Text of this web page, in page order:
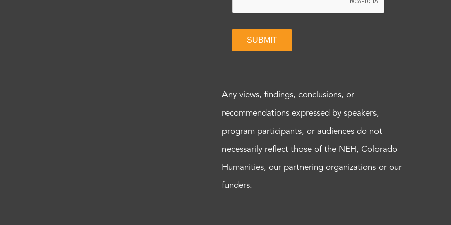
SUBMIT
Any views, findings, conclusions, or
recommendations expressed by speakers,
program participants, or audiences do not
necessarily reflect those of the NEH, Colorado
Humanities, our partnering organizations or our
funders.